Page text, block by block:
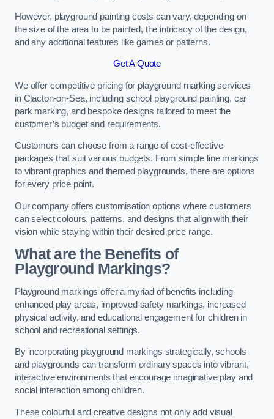
However, playground painting costs can vary, depending on
the size of the area to be painted, the intricacy of the design,
and any additional features like games or patterns.
Get A Quote
We offer competitive pricing for playground marking services
in Clacton-on-Sea, including school playground painting, car
park marking, and bespoke designs tailored to meet the
customer’s budget and requirements.
Customers can choose from a range of cost-effective
packages that suit various budgets. From simple line markings
to vibrant graphics and themed playgrounds, there are options
for every price point.
Our company offers customisation options where customers
can select colours, patterns, and designs that align with their
vision while staying within their desired price range.
What are the Benefits of
Playground Markings?
Playground markings offer a myriad of benefits including
enhanced play areas, improved safety markings, increased
physical activity, and educational engagement for children in
school and recreational settings.
By incorporating playground markings strategically, schools
and playgrounds can transform ordinary spaces into vibrant,
interactive environments that encourage imaginative play and
social interaction among children.
These colourful and creative designs not only add visual